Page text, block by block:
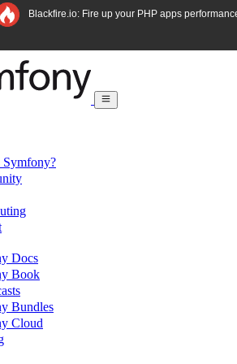
Blackfire.io: Fire up your PHP apps
Symfony?
Docs
Book
Bundles
Cloud